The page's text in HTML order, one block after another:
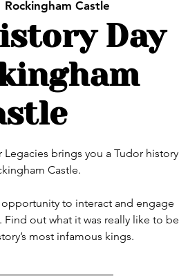
Rockingham Castle
Day
brings you a Tudor history
Castle.
to interact and engage
Find out what it was really like to be
most infamous kings.